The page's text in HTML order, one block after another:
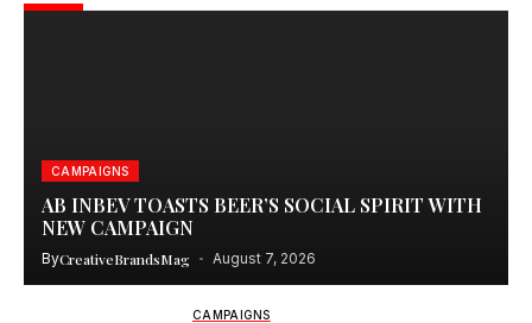
CAMPAIGNS
AB INBEV TOASTS BEER’S SOCIAL SPIRIT WITH
NEW CAMPAIGN
ByCreativeBrandsMag August 7, 2026
CAMPAIGNS